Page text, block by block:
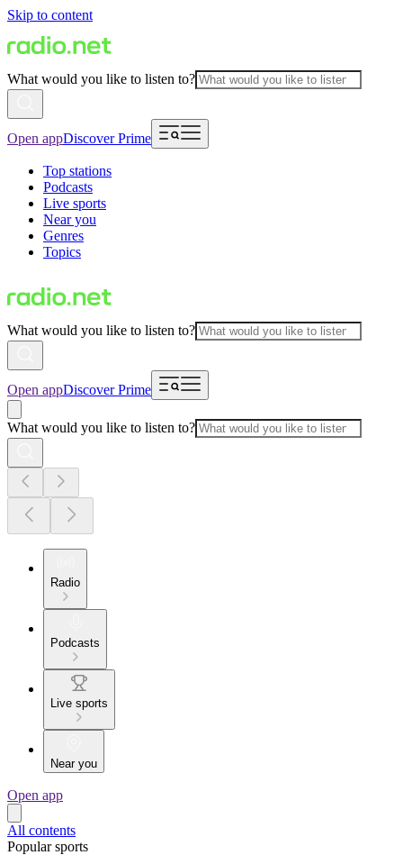
Skip to content
What would you like to listen to?
Open appDiscover Prime
Top stations
Podcasts
Live sports
Near you
Genres
Topics
What would you like to listen to?
Open appDiscover Prime
What would you like to listen to?
Radio
Podcasts
Live sports
Near you
Open app
All contents
Popular sports